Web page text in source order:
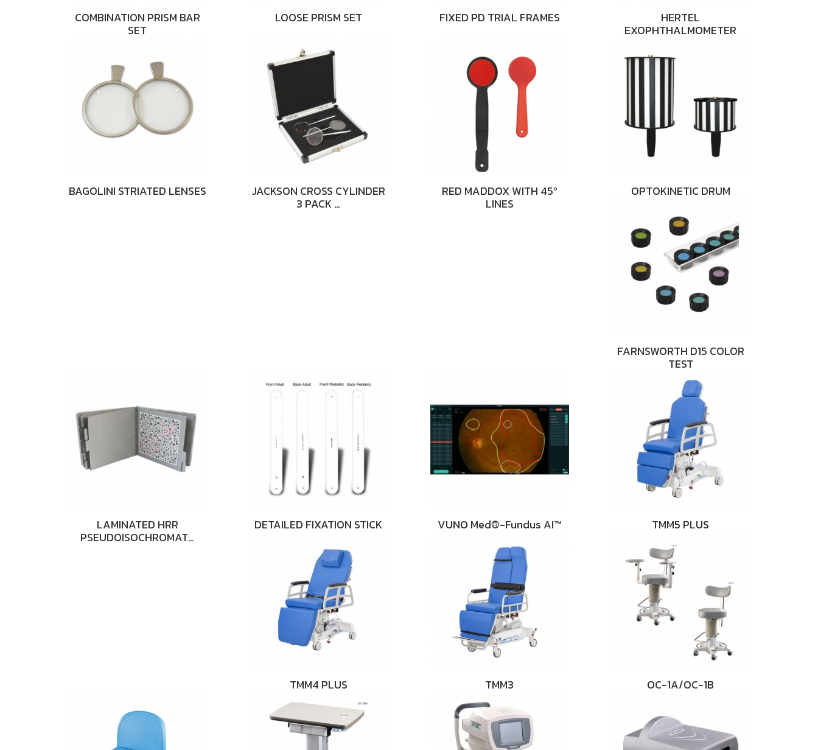
COMBINATION PRISM BAR
SET
LOOSE PRISM SET FIXED PD TRIAL FRAMES HERTEL
EXOPHTHALMOMETER
BAGOLINI STRIATED LENSES JACKSON CROSS CYLINDER
3 PACK …
RED MADDOX WITH 45º
LINES
OPTOKINETIC DRUM
FARNSWORTH D15 COLOR
TEST
LAMINATED HRR
PSEUDOISOCHROMAT…
DETAILED FIXATION STICK VUNO Med®-Fundus AI™ TMM5 PLUS
TMM4 PLUS TMM3 OC-1A/OC-1B